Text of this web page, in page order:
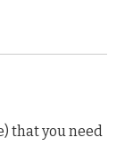
that you need